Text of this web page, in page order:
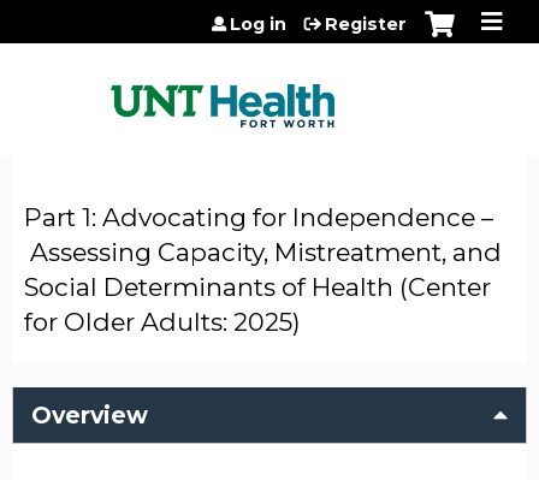
Jump to content
Log in Register
Part 1: Advocating for Independence –
Assessing Capacity, Mistreatment, and
Social Determinants of Health (Center
for Older Adults: 2025)
Overview